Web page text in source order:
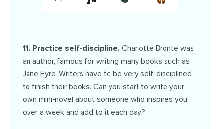
11. Practice self-discipline. Charlotte Bronte was
an author, famous for writing many books such as
Jane Eyre. Writers have to be very self-disciplined
to finish their books. Can you start to write your
own mini-novel about someone who inspires you
over a week and add to it each day?